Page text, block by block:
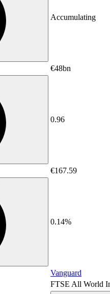
Accumulating
€48bn
0.96
€167.59
0.14%
Vanguard
FTSE All World